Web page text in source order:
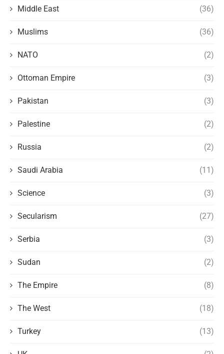
Middle East (36)
Muslims (36)
NATO (2)
Ottoman Empire (3)
Pakistan (3)
Palestine (2)
Russia (2)
Saudi Arabia (11)
Science (3)
Secularism (27)
Serbia (3)
Sudan (2)
The Empire (8)
The West (18)
Turkey (13)